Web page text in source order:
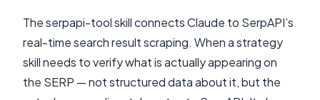
The serpapi-tool skill connects Claude to SerpAPI’s
real-time search result scraping. When a strategy
skill needs to verify what is actually appearing on
the SERP — not structured data about it, but the